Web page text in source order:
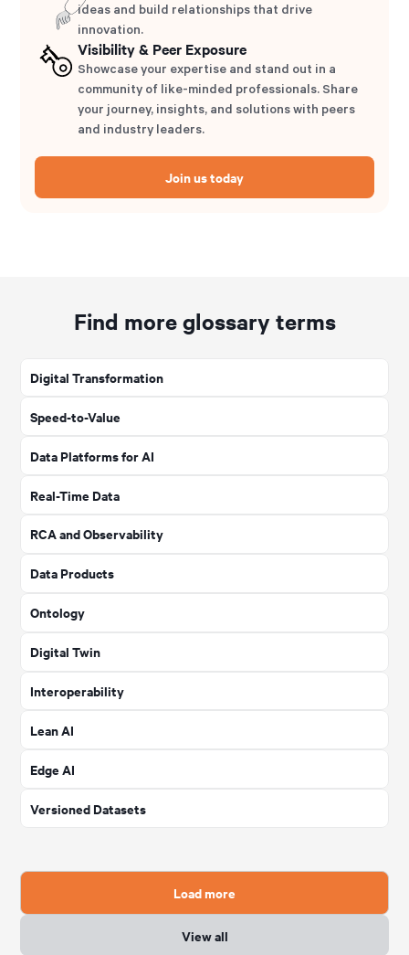
ideas and build relationships that drive
innovation.
Visibility & Peer Exposure
Showcase your expertise and stand out in a
community of like-minded professionals. Share
your journey, insights, and solutions with peers
and industry leaders.
Join us today
Find more glossary terms
Digital Transformation
Speed-to-Value
Data Platforms for AI
Real-Time Data
RCA and Observability
Data Products
Ontology
Digital Twin
Interoperability
Lean AI
Edge AI
Versioned Datasets
Load more
View all